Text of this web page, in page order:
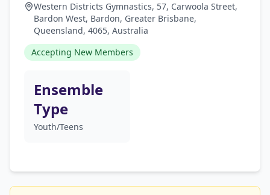
Western Districts Gymnastics, 57, Carwoola Street,
Bardon West, Bardon, Greater Brisbane,
Queensland, 4065, Australia
Accepting New Members
Ensemble
Type
Youth/Teens